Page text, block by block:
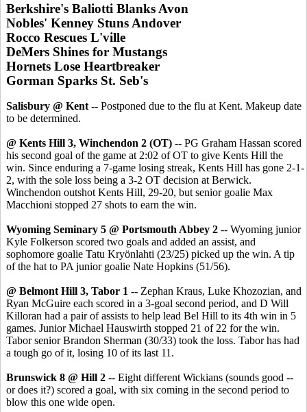
Berkshire's Baliotti Blanks Avon
Nobles' Kenney Stuns Andover
Rocco Rescues L'ville
DeMers Shines for Mustangs
Hornets Lose Heartbreaker
Gorman Sparks St. Seb's
Salisbury @ Kent -- Postponed due to the flu at Kent. Makeup date
to be determined.
@ Kents Hill 3, Winchendon 2 (OT) -- PG Graham Hassan scored
his second goal of the game at 2:02 of OT to give Kents Hill the
win. Since enduring a 7-game losing streak, Kents Hill has gone 2-1-
2, with the sole loss being a 3-2 OT decision at Berwick.
Winchendon outshot Kents Hill, 29-20, but senior goalie Max
Macchioni stopped 27 shots to earn the win.
Wyoming Seminary 5 @ Portsmouth Abbey 2 -- Wyoming junior
Kyle Folkerson scored two goals and added an assist, and
sophomore goalie Tatu Kryönlahti (23/25) picked up the win. A tip
of the hat to PA junior goalie Nate Hopkins (51/56).
@ Belmont Hill 3, Tabor 1 -- Zephan Kraus, Luke Khozozian, and
Ryan McGuire each scored in a 3-goal second period, and D Will
Killoran had a pair of assists to help lead Bel Hill to its 4th win in 5
games. Junior Michael Hauswirth stopped 21 of 22 for the win.
Tabor senior Brandon Sherman (30/33) took the loss. Tabor has had
a tough go of it, losing 10 of its last 11.
Brunswick 8 @ Hill 2 -- Eight different Wickians (sounds good --
or does it?) scored a goal, with six coming in the second period to
blow this one wide open.